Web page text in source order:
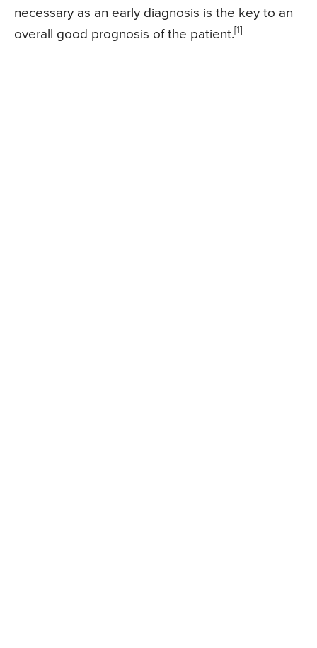
necessary as an early diagnosis is the key to an
overall good prognosis of the patient. [1]